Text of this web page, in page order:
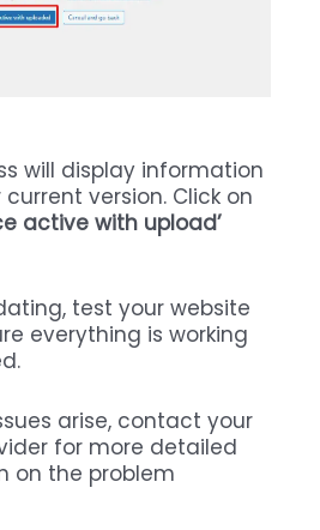
will display information
version. Click on
active with upload’
test your website
everything is working
arise, contact your
for more detailed
on the problem